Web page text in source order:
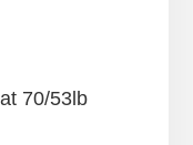
70/53lb